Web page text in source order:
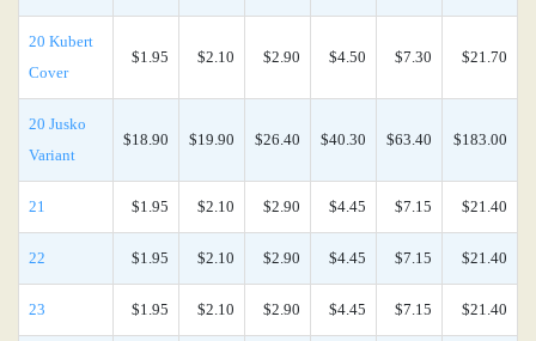
20 Kubert
Cover
$1.95 $2.10 $2.90 $4.50 $7.30 $21.70
20 Jusko
Variant
$18.90 $19.90 $26.40 $40.30 $63.40 $183.00
21 $1.95 $2.10 $2.90 $4.45 $7.15 $21.40
22 $1.95 $2.10 $2.90 $4.45 $7.15 $21.40
23 $1.95 $2.10 $2.90 $4.45 $7.15 $21.40